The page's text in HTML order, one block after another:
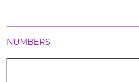
NUMBERS